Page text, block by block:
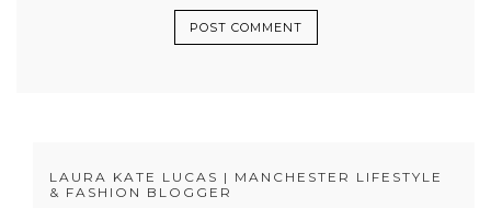
LAURA KATE LUCAS | MANCHESTER LIFESTYLE
& FASHION BLOGGER